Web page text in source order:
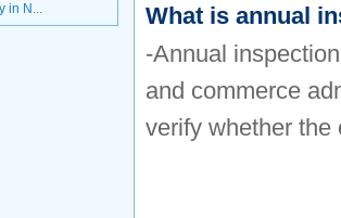
in N...
What is annual
-Annual
and commerce
verify whether the